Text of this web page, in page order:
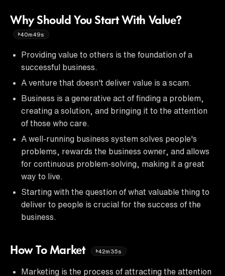
Why Should You Start With Value?
40m49s
Providing value to others is the foundation of a
successful business.
A venture that doesn't deliver value is a scam.
Business is a generative act of finding a problem,
creating a solution, and bringing it to the attention
of those who care.
A well-running business system solves people's
problems, rewards the business owner, and allows
for continuous problem-solving, making it a great
way to live.
Starting with the question of what valuable thing to
deliver to people is crucial for the success of the
business.
How To Market 42m35s
Marketing is the process of attracting the attention